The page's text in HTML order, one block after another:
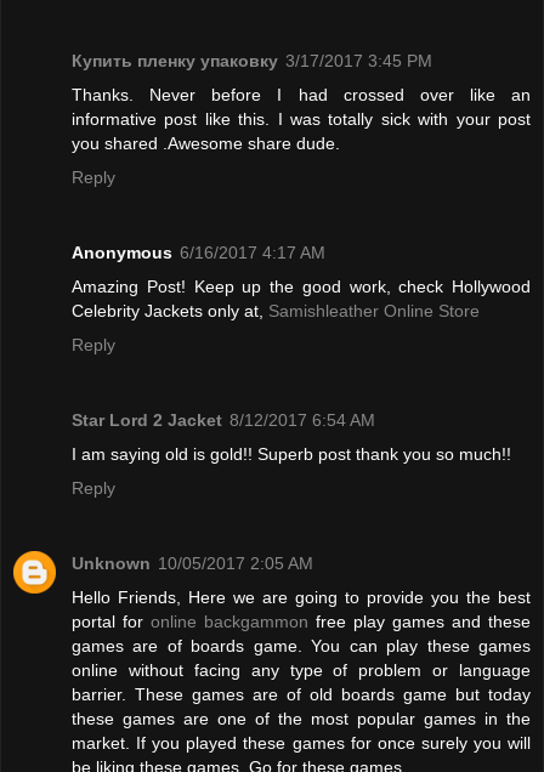
Купить пленку упаковку 3/17/2017 3:45 PM
Thanks. Never before I had crossed over like an
informative post like this. I was totally sick with your post
you shared .Awesome share dude.
Reply
Anonymous 6/16/2017 4:17 AM
Amazing Post! Keep up the good work, check Hollywood
Celebrity Jackets only at, Samishleather Online Store
Reply
Star Lord 2 Jacket 8/12/2017 6:54 AM
I am saying old is gold!! Superb post thank you so much!!
Reply
Unknown 10/05/2017 2:05 AM
Hello Friends, Here we are going to provide you the best
portal for online backgammon free play games and these
games are of boards game. You can play these games
online without facing any type of problem or language
barrier. These games are of old boards game but today
these games are one of the most popular games in the
market. If you played these games for once surely you will
be liking these games. Go for these games.